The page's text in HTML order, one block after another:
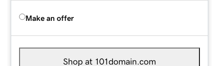
Make an offer
Shop at 101domain.com